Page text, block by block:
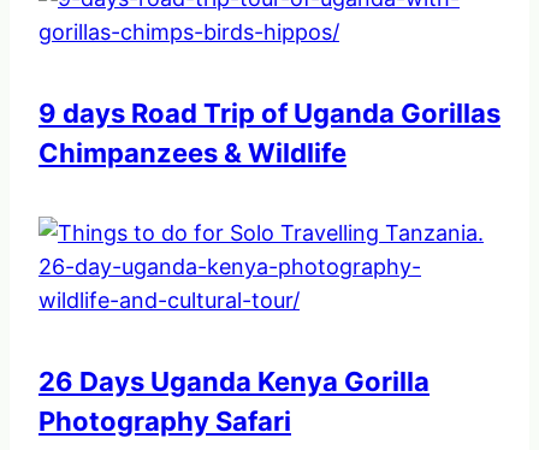
9 days Road Trip of Uganda Gorillas
Chimpanzees & Wildlife
26 Days Uganda Kenya Gorilla
Photography Safari